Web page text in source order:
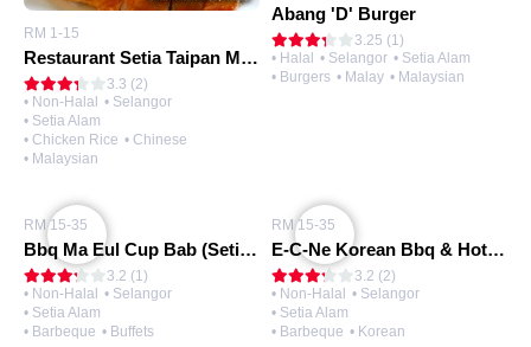
RM 1-15
Restaurant Setia Taipan Mee Hoon Kuih Tuan Yuan 团圆面粉粿
3.3 (2)
• Non-Halal • Selangor
• Setia Alam
• Chicken Rice • Chinese
• Malaysian
Abang 'D' Burger
3.25 (1)
• Halal • Selangor • Setia Alam
• Burgers • Malay • Malaysian
RM 15-35
Bbq Ma Eul Cup Bab (Setia Alam)
3.2 (1)
• Non-Halal • Selangor
• Setia Alam
• Barbeque • Buffets
RM 15-35
E-C-Ne Korean Bbq & Hot Pot Restaurant
3.2 (2)
• Non-Halal • Selangor
• Setia Alam
• Barbeque • Korean